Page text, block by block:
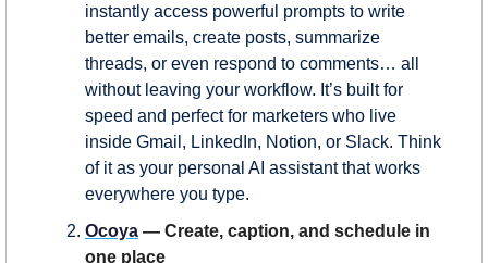
instantly access powerful prompts to write
better emails, create posts, summarize
threads, or even respond to comments… all
without leaving your workflow. It’s built for
speed and perfect for marketers who live
inside Gmail, LinkedIn, Notion, or Slack. Think
of it as your personal AI assistant that works
everywhere you type.
Ocoya — Create, caption, and schedule in
one place